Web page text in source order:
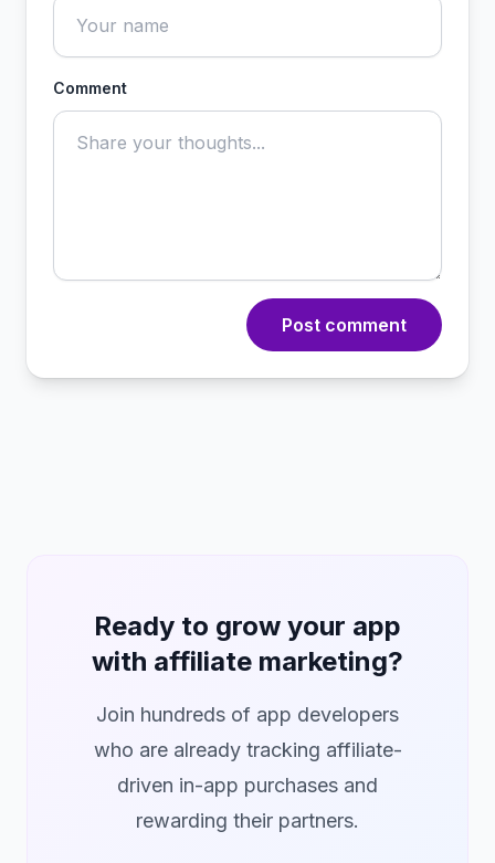
Comment
Post comment
Ready to grow your app
with affiliate marketing?
Join hundreds of app developers
who are already tracking affiliate-
driven in-app purchases and
rewarding their partners.